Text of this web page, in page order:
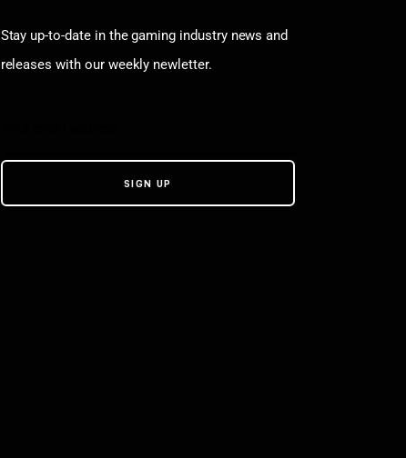
Stay up-to-date in the gaming industry news and
releases with our weekly newletter.